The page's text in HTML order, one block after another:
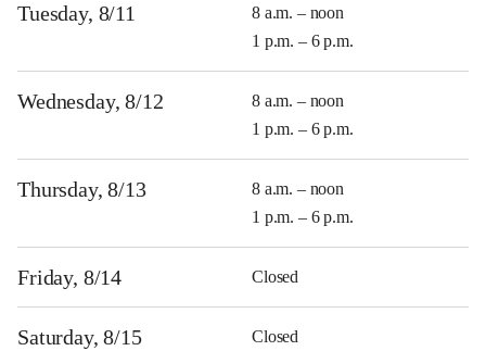
Tuesday, 8/11
8 a.m. – noon
1 p.m. – 6 p.m.
Wednesday, 8/12
8 a.m. – noon
1 p.m. – 6 p.m.
Thursday, 8/13
8 a.m. – noon
1 p.m. – 6 p.m.
Friday, 8/14 Closed
Saturday, 8/15 Closed